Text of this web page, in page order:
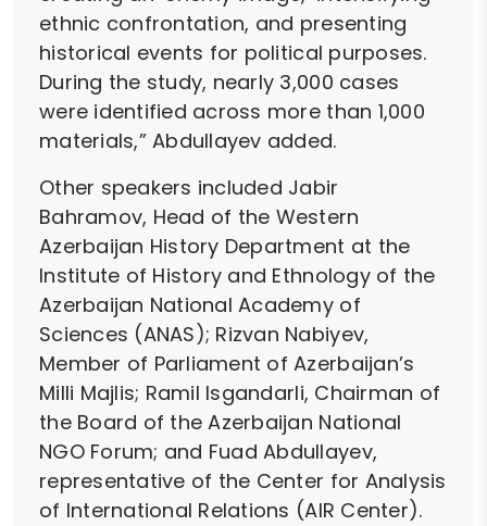
ethnic confrontation, and presenting
historical events for political purposes.
During the study, nearly 3,000 cases
were identified across more than 1,000
materials,” Abdullayev added.
Other speakers included Jabir
Bahramov, Head of the Western
Azerbaijan History Department at the
Institute of History and Ethnology of the
Azerbaijan National Academy of
Sciences (ANAS); Rizvan Nabiyev,
Member of Parliament of Azerbaijan’s
Milli Majlis; Ramil Isgandarli, Chairman of
the Board of the Azerbaijan National
NGO Forum; and Fuad Abdullayev,
representative of the Center for Analysis
of International Relations (AIR Center).